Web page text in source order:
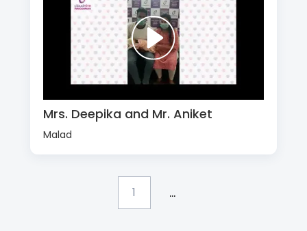
Mrs. Deepika and Mr. Aniket
Malad
1 ...